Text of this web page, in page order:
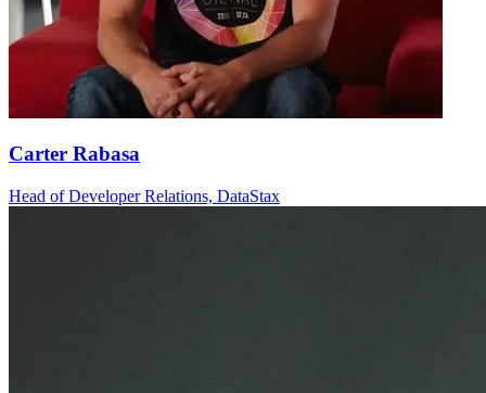
Carter Rabasa
Head of Developer Relations, DataStax